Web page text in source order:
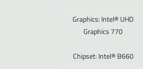
Graphics: Intel® UHD
Graphics 770
Chipset: Intel® B660